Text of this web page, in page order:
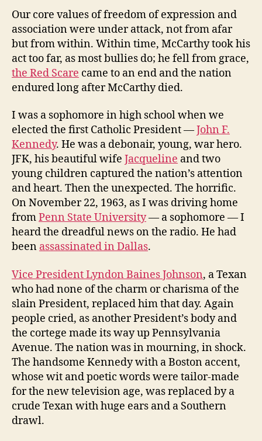
Our core values of freedom of expression and
association were under attack, not from afar
but from within. Within time, McCarthy took his
act too far, as most bullies do; he fell from grace,
the Red Scare came to an end and the nation
endured long after McCarthy died.
I was a sophomore in high school when we
elected the first Catholic President —John F.
Kennedy. He was a debonair, young, war hero.
JFK, his beautiful wife Jacqueline and two
young children captured the nation’s attention
and heart. Then the unexpected. The horrific.
On November 22, 1963, as I was driving home
fromPenn State University— a sophomore — I
heard the dreadful news on the radio. He had
been assassinated in Dallas.
Vice President Lyndon Baines Johnson, a Texan
who had none of the charm or charisma of the
slain President, replaced him that day. Again
people cried, as another President’s body and
the cortege made its way up Pennsylvania
Avenue. The nation was in mourning, in shock.
The handsome Kennedy with a Boston accent,
whose wit and poetic words were tailor-made
for the new television age, was replaced by a
crude Texan with huge ears and a Southern
drawl.